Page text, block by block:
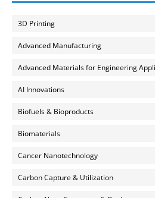
3D Printing
Advanced Manufacturing
Advanced Materials for Engineering
AI Innovations
Biofuels & Bioproducts
Biomaterials
Cancer Nanotechnology
Carbon Capture & Utilization